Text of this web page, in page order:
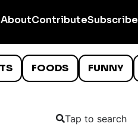
AboutContributeSubscribe
FOODS FUNNY
Tap to search